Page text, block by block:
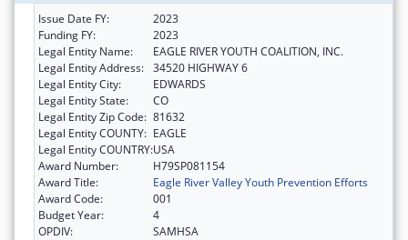
Issue Date FY:
2023
Funding FY:
2023
Legal Entity Name:
EAGLE RIVER YOUTH COALITION, INC.
Legal Entity Address: 34520 HIGHWAY 6
Legal Entity City:
EDWARDS
Legal Entity State:
CO
Legal Entity Zip Code: 81632
Legal Entity COUNTY: EAGLE
Legal Entity COUNTRY:USA
Award Number:
H79SP081154
Award Title:
Eagle River Valley Youth Prevention Efforts
Award Code:
001
Budget Year:
4
OPDIV:
SAMHSA